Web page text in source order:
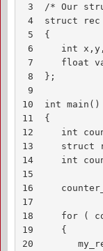
3  /* Our
4  struct rec
5  {
6     int
7     float
8  };
9
10  int main()
11  {
12     int
13     struct
14     int
15
16
17
18     for (
19     {
20